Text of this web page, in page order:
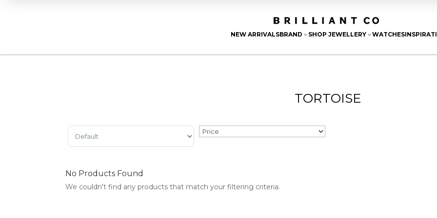
NEW ARRIVALSBRAND 3 SHOP JEWELLERY 3WATCHES
TORTOISE
Sort Products
No Products Found
We couldn't find any products that match your filtering criteria.